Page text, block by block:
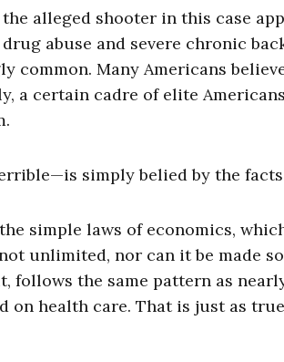
alleged shooter in this case
abuse and severe chronic
common. Many Americans
a certain cadre of elite
simply belied by the
simple laws of economics,
unlimited, nor can it be made
follows the same pattern as
on health care. That is just as